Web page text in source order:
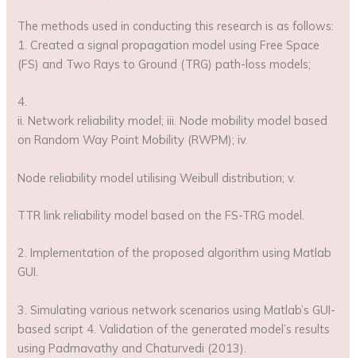
The methods used in conducting this research is as follows:
1. Created a signal propagation model using Free Space
(FS) and Two Rays to Ground (TRG) path-loss models;
4.
ii. Network reliability model; iii. Node mobility model based
on Random Way Point Mobility (RWPM); iv.
Node reliability model utilising Weibull distribution; v.
TTR link reliability model based on the FS-TRG model.
2. Implementation of the proposed algorithm using Matlab
GUI.
3. Simulating various network scenarios using Matlab’s GUI-
based script 4. Validation of the generated model’s results
using Padmavathy and Chaturvedi (2013).